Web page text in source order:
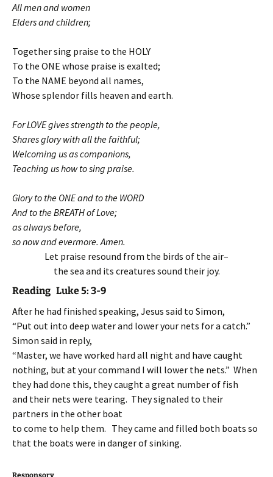
All men and women
Elders and children;
Together sing praise to the HOLY
To the ONE whose praise is exalted;
To the NAME beyond all names,
Whose splendor fills heaven and earth.
For LOVE gives strength to the people,
Shares glory with all the faithful;
Welcoming us as companions,
Teaching us how to sing praise.
Glory to the ONE and to the WORD
And to the BREATH of Love;
as always before,
so now and evermore. Amen.
Let praise resound from the birds of the air–
the sea and its creatures sound their joy.
Reading Luke 5: 3-9
After he had finished speaking, Jesus said to Simon,
“Put out into deep water and lower your nets for a catch.”
Simon said in reply,
“Master, we have worked hard all night and have caught
nothing, but at your command I will lower the nets.” When
they had done this, they caught a great number of fish
and their nets were tearing. They signaled to their
partners in the other boat
to come to help them. They came and filled both boats so
that the boats were in danger of sinking.
Responsory